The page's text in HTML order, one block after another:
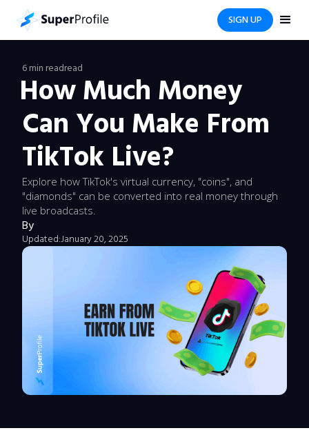
SIGN UP
6 min readread
How Much Money
Can You Make From
TikTok Live?
Explore how TikTok's virtual currency, "coins", and
"diamonds" can be converted into real money through
live broadcasts.
By
Updated:January 20, 2025